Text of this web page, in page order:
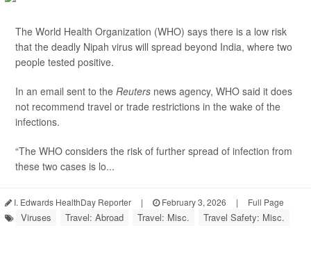
The World Health Organization (WHO) says there is a low risk
that the deadly Nipah virus will spread beyond India, where two
people tested positive.
In an email sent to the Reuters news agency, WHO said it does
not recommend travel or trade restrictions in the wake of the
infections.
“The WHO considers the risk of further spread of infection from
these two cases is lo...
I. Edwards HealthDay Reporter | February 3, 2026 | Full Page
Viruses Travel: Abroad Travel: Misc. Travel Safety: Misc.